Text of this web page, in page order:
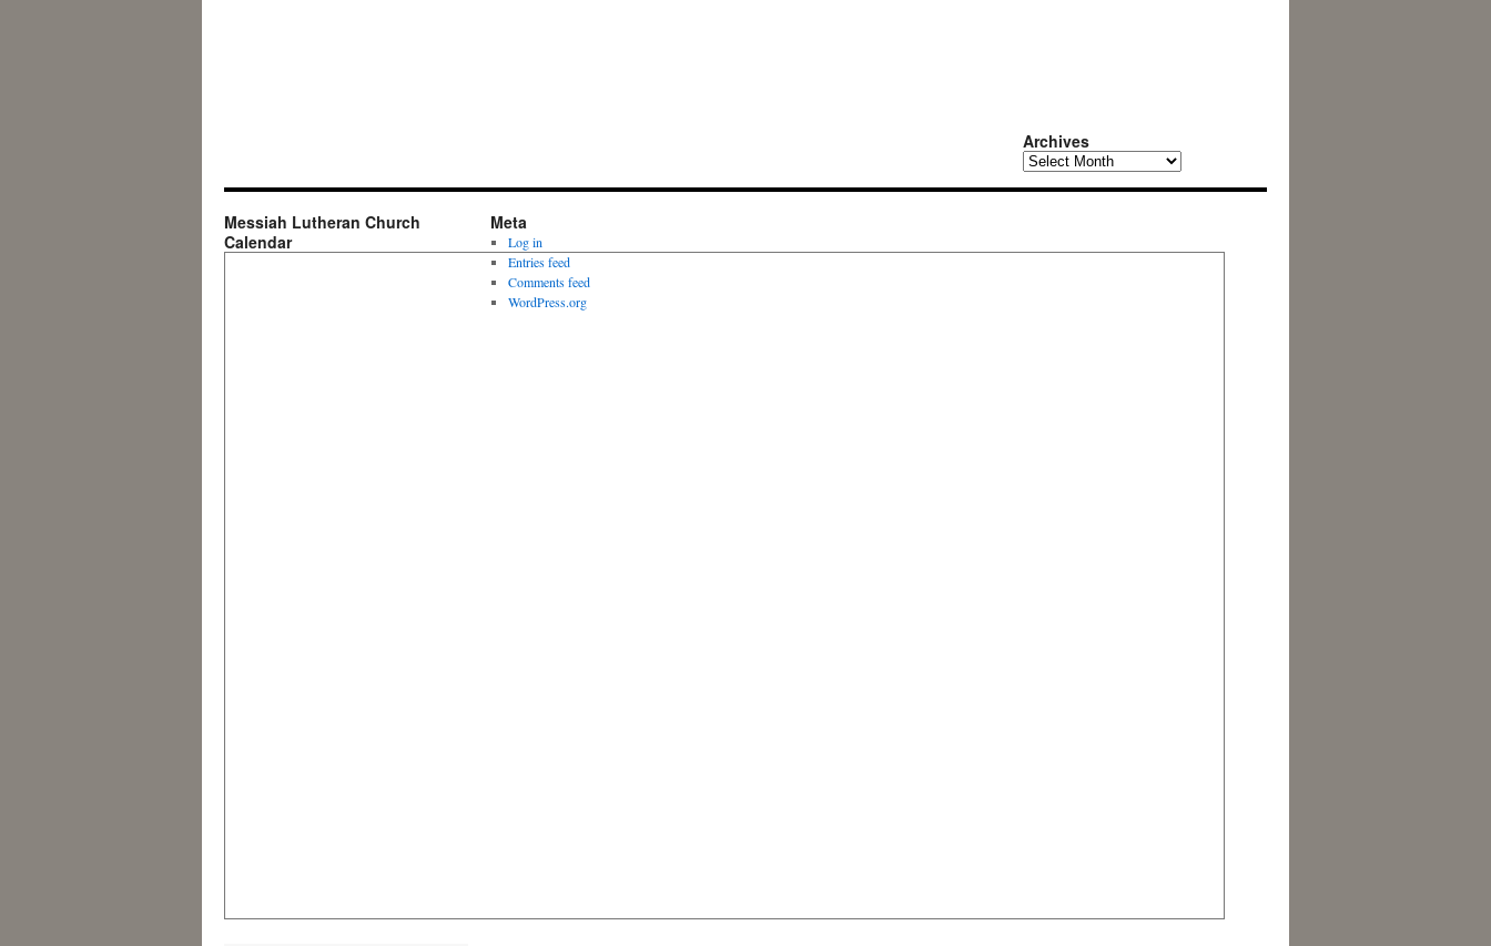
Archives
Messiah Lutheran Church
Calendar
Meta
Log in
Entries feed
Comments feed
WordPress.org